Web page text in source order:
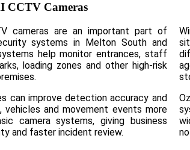
CCTV Cameras
cameras are an important part of
systems in Melton South and
help monitor entrances, staff
loading zones and other high-risk
can improve detection accuracy and
vehicles and movement events more
camera systems, giving business
and faster incident review.